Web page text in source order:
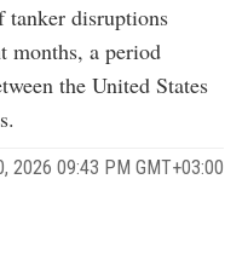
tanker disruptions
months, a period
the United States
2026 09:43 PM GMT+03:00